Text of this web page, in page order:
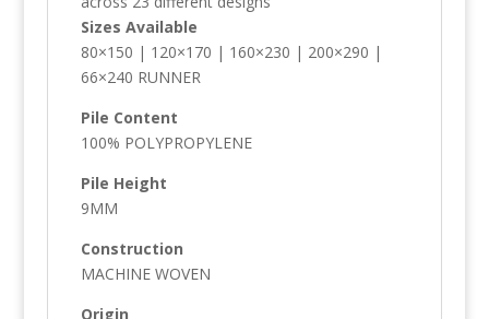
Sizes Available
80×150 | 120×170 | 160×230 | 200×290 |
66×240 RUNNER
Pile Content
100% POLYPROPYLENE
Pile Height
9MM
Construction
MACHINE WOVEN
Origin